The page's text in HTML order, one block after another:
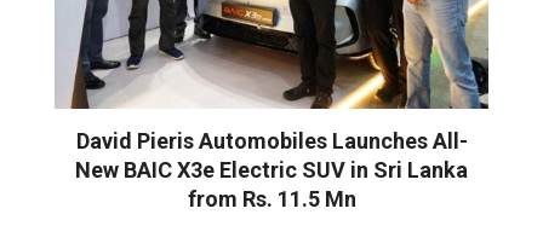
David Pieris Automobiles Launches All-
New BAIC X3e Electric SUV in Sri Lanka
from Rs. 11.5 Mn